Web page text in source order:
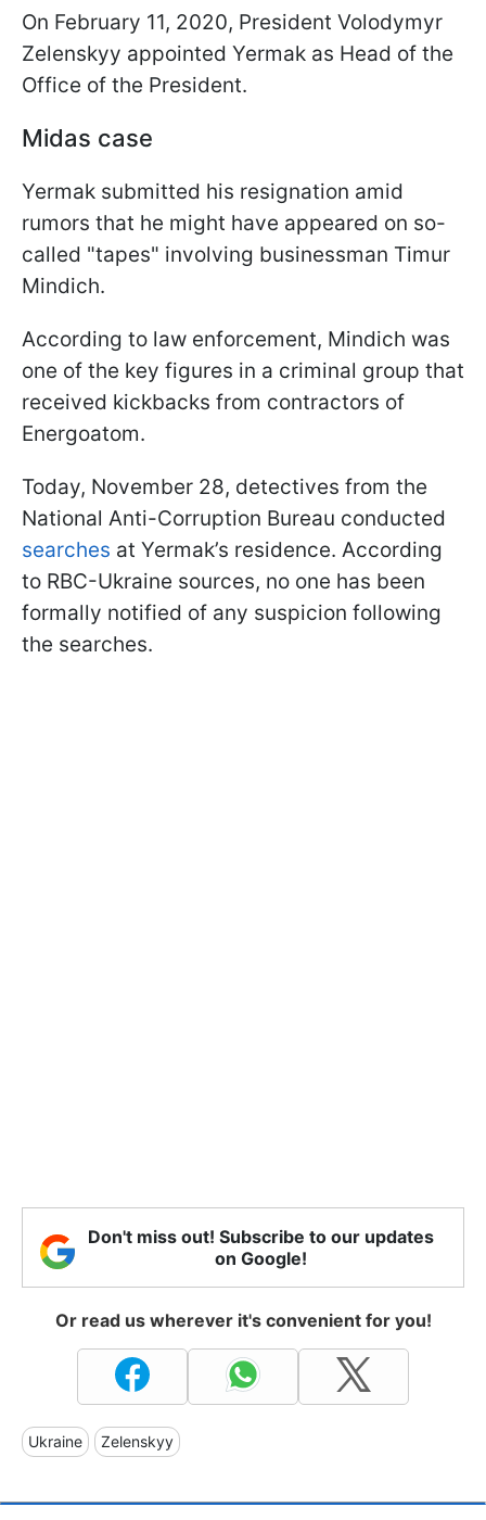
On February 11, 2020, President Volodymyr
Zelenskyy appointed Yermak as Head of the
Office of the President.
Midas case
Yermak submitted his resignation amid
rumors that he might have appeared on so-
called "tapes" involving businessman Timur
Mindich.
According to law enforcement, Mindich was
one of the key figures in a criminal group that
received kickbacks from contractors of
Energoatom.
Today, November 28, detectives from the
National Anti-Corruption Bureau conducted
searches at Yermak’s residence. According
to RBC-Ukraine sources, no one has been
formally notified of any suspicion following
the searches.
Don't miss out! Subscribe to our updates
on Google!
Or read us wherever it's convenient for you!
Ukraine Zelenskyy